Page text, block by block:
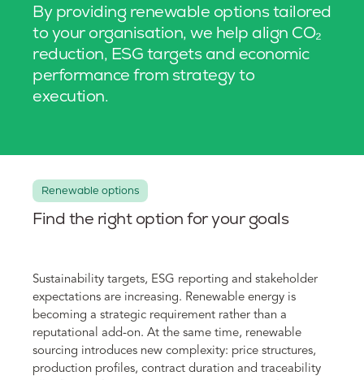
By providing renewable options tailored
to your organisation, we help align CO₂
reduction, ESG targets and economic
performance from strategy to
execution.
Renewable options
Find the right option for your goals
Sustainability targets, ESG reporting and stakeholder
expectations are increasing. Renewable energy is
becoming a strategic requirement rather than a
reputational add-on. At the same time, renewable
sourcing introduces new complexity: price structures,
production profiles, contract duration and traceability